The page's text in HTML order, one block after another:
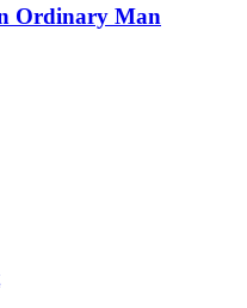
Ordinary Man